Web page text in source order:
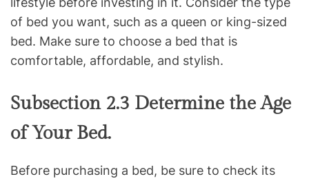
of bed you want, such as a queen or king-sized
bed. Make sure to choose a bed that is
comfortable, affordable, and stylish.
Subsection 2.3 Determine the Age
of Your Bed.
Before purchasing a bed, be sure to check its